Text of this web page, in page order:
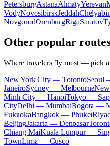
PetersburgAstanaAlmatyYerevan
VodyNovosibirskJeddah
NovgorodOrenburgRigaSaratov
Other popular routes
Where travelers fly most — pick a
New York City — TorontoSeoul
JaneiroSydney — Melbourne
Minh City — HanoiTokyo —
CityDelhi — MumbaiBogota —
FukuokaBangkok — Phuket
BeijingJakarta — Denpasar
Chiang MaiKuala Lumpur —
TownLima — Cusco